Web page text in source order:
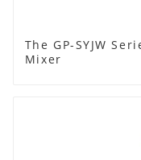
The GP-SYJW
Mixer